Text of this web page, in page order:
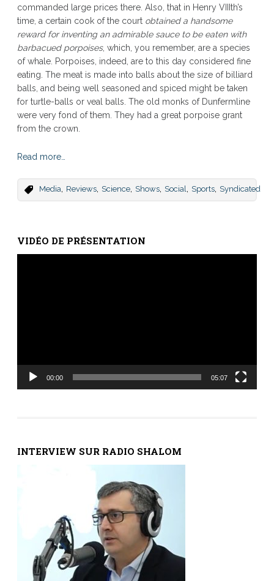
commanded large prices there. Also, that in Henry VIIIth’s
time, a certain cook of the court obtained a handsome
reward for inventing an admirable sauce to be eaten with
barbacued porpoises, which, you remember, are a species
of whale. Porpoises, indeed, are to this day considered fine
eating. The meat is made into balls about the size of billiard
balls, and being well seasoned and spiced might be taken
for turtle-balls or veal balls. The old monks of Dunfermline
were very fond of them. They had a great porpoise grant
from the crown.
Read more…
Media Reviews, Science, Shows, Social Sports, Syndicated
VIDÉO DE PRÉSENTATION
00:00 05:07
INTERVIEW SUR RADIO SHALOM